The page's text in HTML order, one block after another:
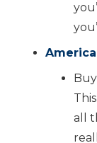
all